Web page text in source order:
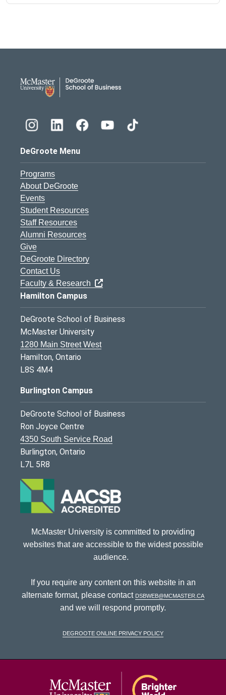
DeGroote Menu
Programs
About DeGroote
Events
Student Resources
Staff Resources
Alumni Resources
Give
DeGroote Directory
Contact Us
Faculty & Research
Hamilton Campus
DeGroote School of Business
McMaster University
1280 Main Street West
Hamilton, Ontario
L8S 4M4
Burlington Campus
DeGroote School of Business
Ron Joyce Centre
4350 South Service Road
Burlington, Ontario
L7L 5R8
McMaster University is committed to providing
websites that are accessible to the widest possible
audience.
If you require any content on this website in an
alternate format, please contact dsbweb@mcmaster.ca
and we will respond promptly.
DeGroote Online Privacy Policy